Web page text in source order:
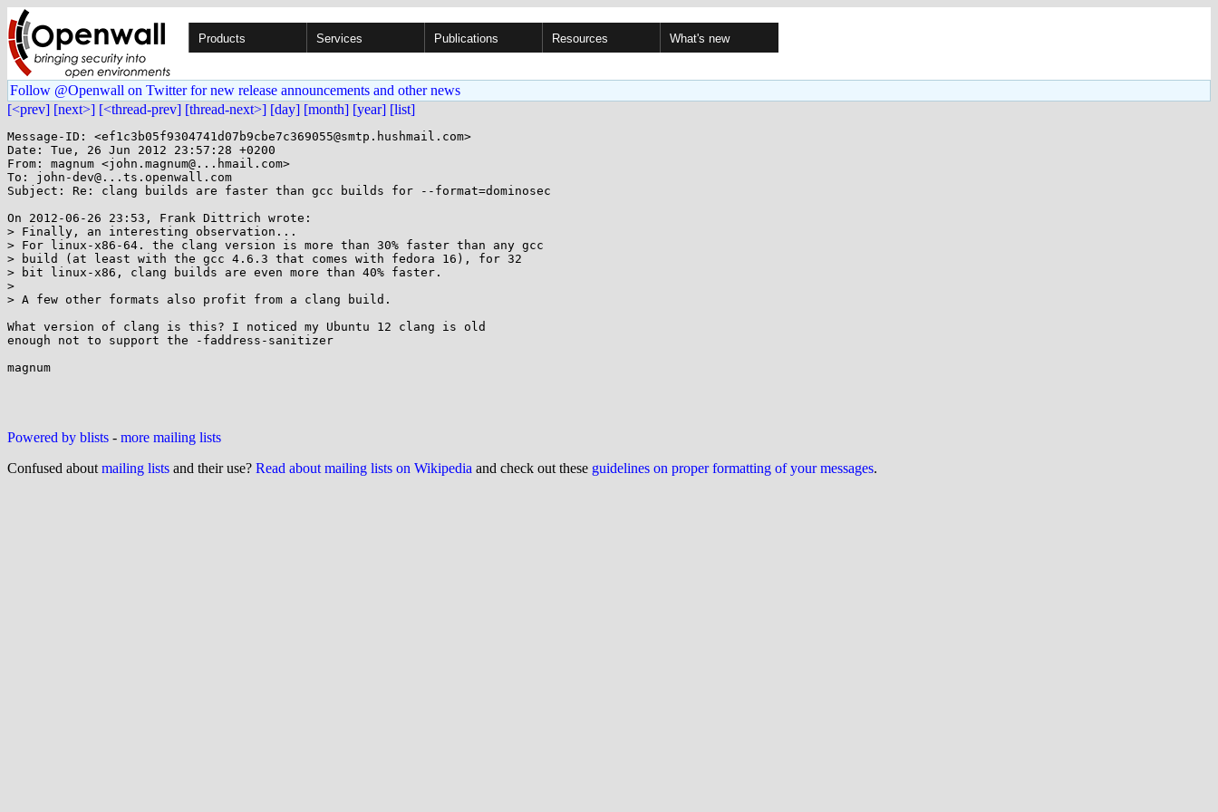
Products Services Publications Resources What's new
Follow @Openwall on Twitter for new release announcements and other news
[<prev] [next>] [<thread-prev] [thread-next>] [day] [month] [year] [list]
Message-ID: <ef1c3b05f9304741d07b9cbe7c369055@smtp.hushmail.com>
Date: Tue, 26 Jun 2012 23:57:28 +0200
From: magnum <john.magnum@...hmail.com>
To: john-dev@...ts.openwall.com
Subject: Re: clang builds are faster than gcc builds for --format=dominosec
On 2012-06-26 23:53, Frank Dittrich wrote:
> Finally, an interesting observation...
> For linux-x86-64. the clang version is more than 30% faster than any gcc
> build (at least with the gcc 4.6.3 that comes with fedora 16), for 32
> bit linux-x86, clang builds are even more than 40% faster.
>
> A few other formats also profit from a clang build.
What version of clang is this? I noticed my Ubuntu 12 clang is old
enough not to support the -faddress-sanitizer
magnum
Powered by blists - more mailing lists
Confused about mailing lists and their use? Read about mailing lists on Wikipedia and check out these guidelines on proper formatting of your messages.